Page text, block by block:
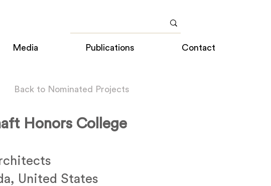
Media Publications Contact
Back to Nominated Projects
Honors College
United States